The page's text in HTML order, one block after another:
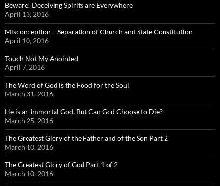
Beware! Deceiving Spirits are Everywhere
April 13, 2016
Misconception – Separation of Church and State Constitution
April 10, 2016
Touch Not My Anointed
April 7, 2016
The Word of God is the Food for the Soul
March 31, 2016
He is an Immortal God, But Can God Choose to Die?
March 25, 2016
The Greatest Glory of the Father and of the Son Part 2
March 10, 2016
The Greatest Glory of God Part 1 of 2
March 10, 2016